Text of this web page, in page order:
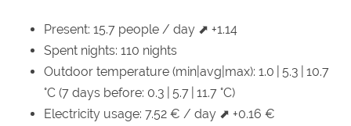
Present: 15.7 people / day ⬈ +1.14
Spent nights: 110 nights
Outdoor temperature (min|avg|max): 1.0 | 5.3 | 10.7
°C (7 days before: 0.3 | 5.7 | 11.7 °C)
Electricity usage: 7.52 € / day ⬈ +0.16 €